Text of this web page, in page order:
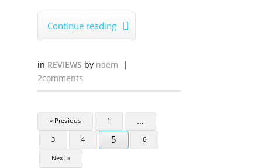
Continue reading 
in REVIEWS by naem
|
2comments
« Previous 1 …
3 4 5 6
Next »